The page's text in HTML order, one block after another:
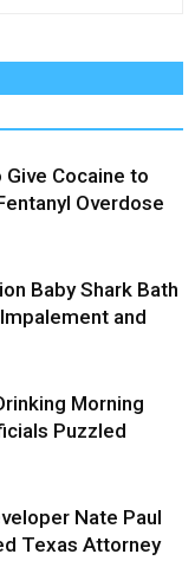
Cocaine to
Overdose
Baby Shark Bath
and
Morning
Puzzled
Nate Paul
Texas Attorney